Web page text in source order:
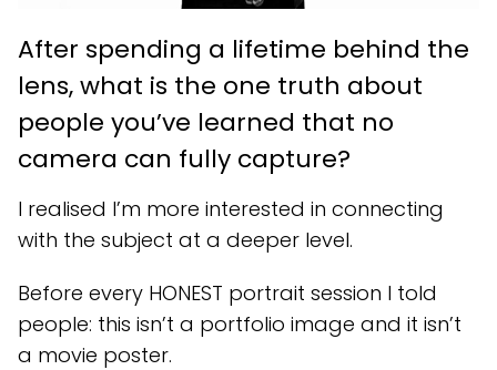
After spending a lifetime behind the
lens, what is the one truth about
people you’ve learned that no
camera can fully capture?
I realised I’m more interested in connecting
with the subject at a deeper level.
Before every HONEST portrait session I told
people: this isn’t a portfolio image and it isn’t
a movie poster.